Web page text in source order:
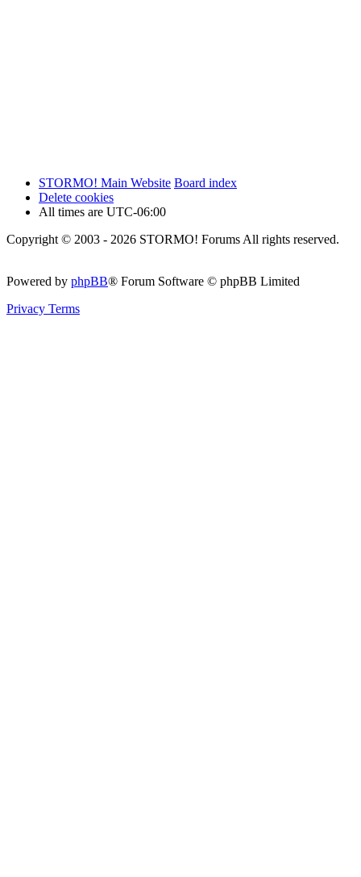
STORMO! Main Website Board index
Delete cookies
All times are UTC-06:00
Copyright © 2003 - 2026 STORMO! Forums All rights reserved.
Powered by phpBB® Forum Software © phpBB Limited
Privacy Terms